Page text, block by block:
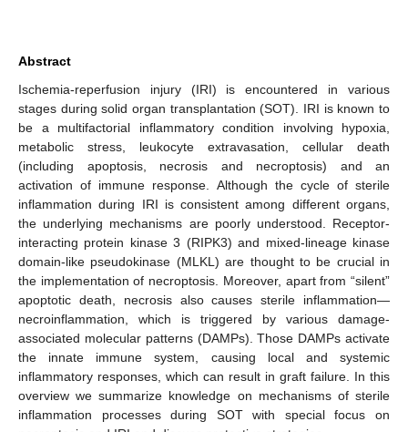
Abstract
Ischemia-reperfusion injury (IRI) is encountered in various
stages during solid organ transplantation (SOT). IRI is known to
be a multifactorial inflammatory condition involving hypoxia,
metabolic stress, leukocyte extravasation, cellular death
(including apoptosis, necrosis and necroptosis) and an
activation of immune response. Although the cycle of sterile
inflammation during IRI is consistent among different organs,
the underlying mechanisms are poorly understood. Receptor-
interacting protein kinase 3 (RIPK3) and mixed-lineage kinase
domain-like pseudokinase (MLKL) are thought to be crucial in
the implementation of necroptosis. Moreover, apart from “silent”
apoptotic death, necrosis also causes sterile inflammation—
necroinflammation, which is triggered by various damage-
associated molecular patterns (DAMPs). Those DAMPs activate
the innate immune system, causing local and systemic
inflammatory responses, which can result in graft failure. In this
overview we summarize knowledge on mechanisms of sterile
inflammation processes during SOT with special focus on